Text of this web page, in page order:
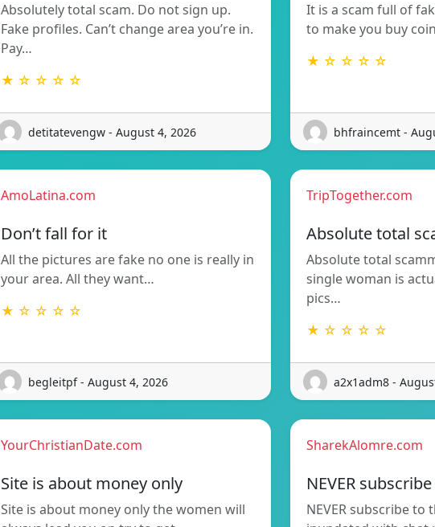
Absolutely total scam. Do not sign up.
Fake profiles. Can’t change area you’re in.
Pay…
★ ☆ ☆ ☆ ☆
detitatevengw - August 4, 2026
It is a scam full of
to make you buy
★ ☆ ☆ ☆ ☆
bhfraincemt -
AmoLatina.com
Don’t fall for it
All the pictures are fake no one is really in
your area. All they want…
★ ☆ ☆ ☆ ☆
begleitpf - August 4, 2026
TripTogether.com
Absolute total
Absolute total
single woman is
pics…
★ ☆ ☆ ☆ ☆
a2x1adm8 -
YourChristianDate.com
Site is about money only
Site is about money only the women will
SharekAlomre.com
NEVER
NEVER subscribe to